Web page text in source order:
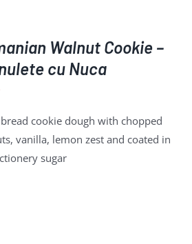
Walnut Cookie –
cu Nuca
cookie dough with chopped
vanilla, lemon zest and coated in
sugar